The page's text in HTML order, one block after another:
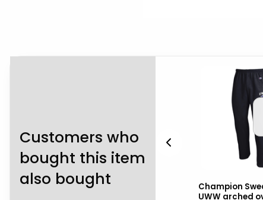
Customers who
bought this item
also bought
Navy Shorts with
Champion
UWW arched